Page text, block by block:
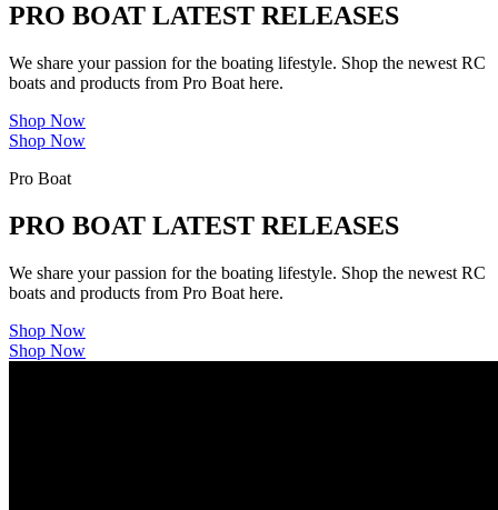
PRO BOAT LATEST RELEASES
We share your passion for the boating lifestyle. Shop the newest RC
boats and products from Pro Boat here.
Shop Now
Shop Now
Pro Boat
PRO BOAT LATEST RELEASES
We share your passion for the boating lifestyle. Shop the newest RC
boats and products from Pro Boat here.
Shop Now
Shop Now